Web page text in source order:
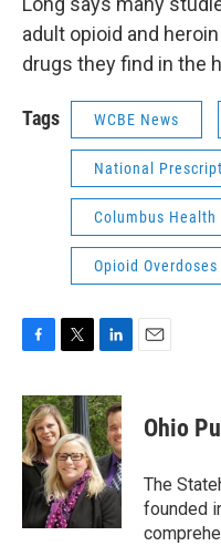
adult opioid and
drugs they find in the
Tags WCBE News
National
Columbus Health
Opioid Overdoses
c
e
b
o
i
t
t
e
r
n
k
e
d
I
n
Ohio
The
founded